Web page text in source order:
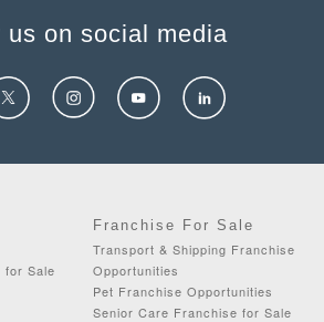
us on social media
for Sale
Franchise For Sale
Transport & Shipping Franchise
Opportunities
Pet Franchise Opportunities
Senior Care Franchise for Sale